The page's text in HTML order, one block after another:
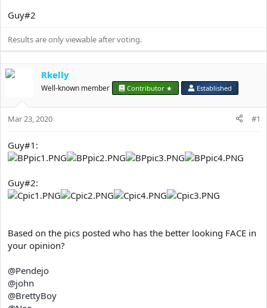
t
r
Guy#2
Results are only viewable after voting.
Rkelly
Well-known member Contributor ★ Established
Mar 23, 2020 #1
Guy#1:
Guy#2:
Based on the pics posted who has the better looking FACE in
your opinion?
@Pendejo
@john
@BrettyBoy